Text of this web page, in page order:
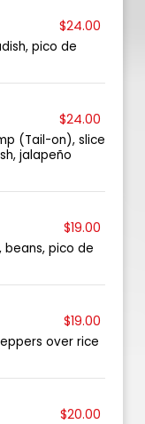
$24.00
pico de
$24.00
(Tail-on), slice
jalapeño
$19.00
beans, pico de
$19.00
over rice
$20.00